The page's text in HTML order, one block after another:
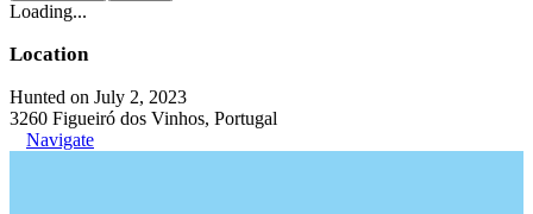
Loading...
Location
Hunted on July 2, 2023
3260 Figueiró dos Vinhos, Portugal
Navigate